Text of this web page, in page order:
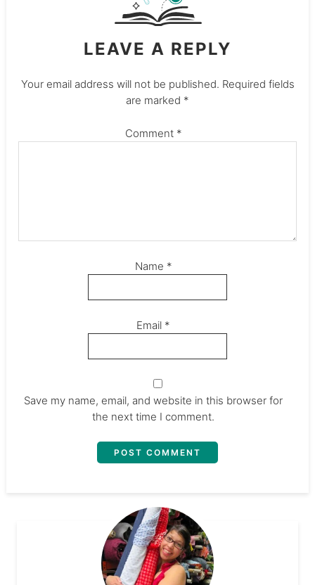
LEAVE A REPLY
Your email address will not be published. Required fields
are marked *
Comment *
Name *
Email *
Save my name, email, and website in this browser for
the next time I comment.